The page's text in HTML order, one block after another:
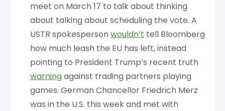
meet on March 17 to talk about thinking
about talking about scheduling the vote. A
USTR spokesperson wouldn’t tell Bloomberg
how much leash the EU has left, instead
pointing to President Trump’s recent truth
warningagainst trading partners playing
games. German Chancellor Friedrich Merz
was in the U.S. this week and met with